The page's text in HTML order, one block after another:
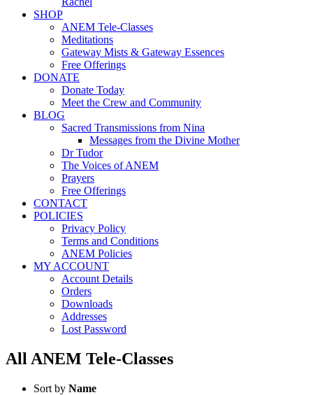
SHOP
ANEM Tele-Classes
Meditations
Gateway Mists & Gateway Essences
Free Offerings
DONATE
Donate Today
Meet the Crew and Community
BLOG
Sacred Transmissions from Nina
Messages from the Divine Mother
Dr Tudor
The Voices of ANEM
Prayers
Free Offerings
CONTACT
POLICIES
Privacy Policy
Terms and Conditions
ANEM Policies
MY ACCOUNT
Account Details
Orders
Downloads
Addresses
Lost Password
All ANEM Tele-Classes
Sort by Name